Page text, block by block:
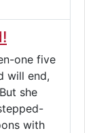
one five
will end,
she
with